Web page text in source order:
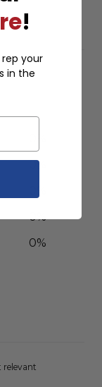
0%
0%
0%
!
your
in the